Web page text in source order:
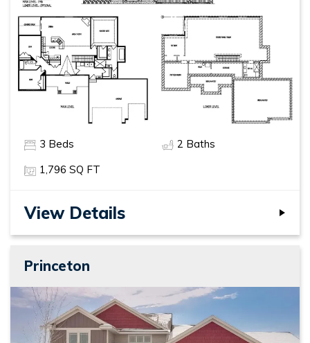
3 Beds 2 Baths
1,796 SQ FT
View Details
Princeton